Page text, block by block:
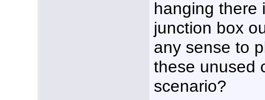
hanging there
junction box
any sense to
these unused
scenario?